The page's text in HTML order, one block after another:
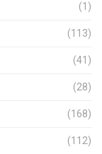
(1)
(113)
(41)
(28)
(168)
(112)